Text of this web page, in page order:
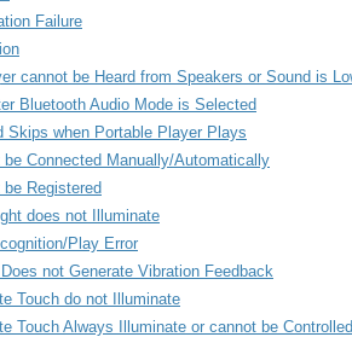
Failure
cannot be Heard from Speakers or Sound is
Bluetooth Audio Mode is Selected
Skips when Portable Player Plays
Connected Manually/Automatically
Registered
does not Illuminate
Play Error
not Generate Vibration Feedback
Touch do not Illuminate
Touch Always Illuminate or cannot be